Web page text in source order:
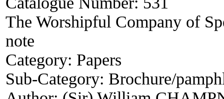
The Worshipful Company of
note
Category: Papers
Sub-Category: Brochure/